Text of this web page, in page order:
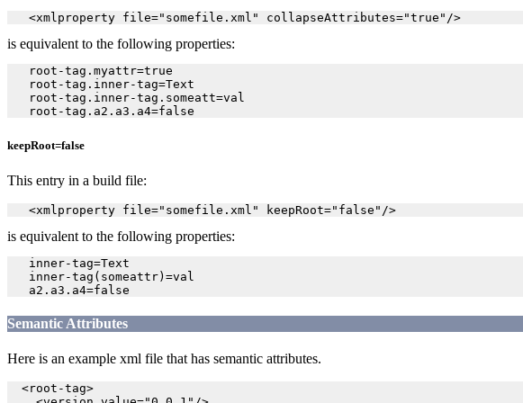
   <xmlproperty file="somefile.xml" collapseAttributes="true"/>
is equivalent to the following properties:
   root-tag.myattr=true
   root-tag.inner-tag=Text
   root-tag.inner-tag.someatt=val
keepRoot=false
This entry in a build file:
   <xmlproperty file="somefile.xml" keepRoot="false"/>
is equivalent to the following properties:
   inner-tag=Text
   inner-tag(someattr)=val
Semantic Attributes
Here is an example xml file that has semantic attributes.
  <root-tag>